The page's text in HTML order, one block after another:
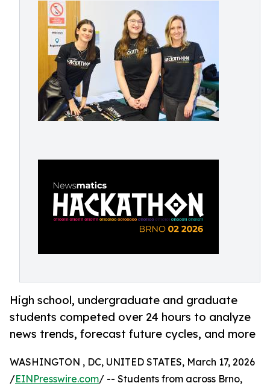
High school, undergraduate and graduate
students competed over 24 hours to analyze
news trends, forecast future cycles, and more
WASHINGTON , DC, UNITED STATES, March 17, 2026
/EINPresswire.com/ -- Students from across Brno,